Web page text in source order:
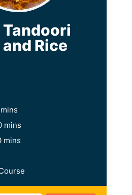
Tandoori
Rice
t
mins
m
u
mins
m
n
mins